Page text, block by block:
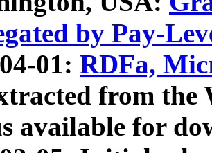
by Pay-
01: RDFa,
from
available for